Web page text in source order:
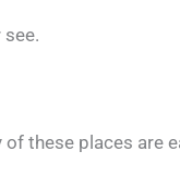
these places are